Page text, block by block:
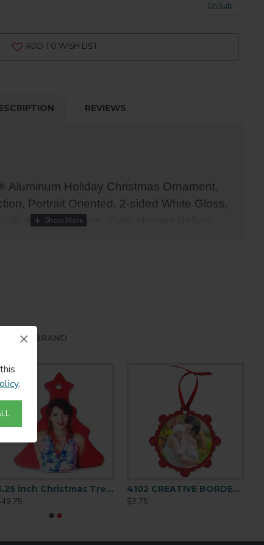
×
.
UniSub
ADD TO WISH LIST
REVIEWS
Aluminum Holiday Christmas Ornament,
Portrait Oriented, 2-sided White Gloss,
with red ribbon. Cute shapes define
SAME BRAND
3.25 inch Christmas Tree Ornament 25 p/c (H013)
4102 CREATIVE BORDER ORNAMENT 2 SIDED
$3.75